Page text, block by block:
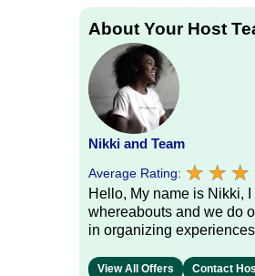
About Your Host
Nikki and Team
Average Rating: ★ ★ ★
★ ★ ★
Hello, My name is Nikki,
whereabouts and we do
in organizing
View All Offers Contact